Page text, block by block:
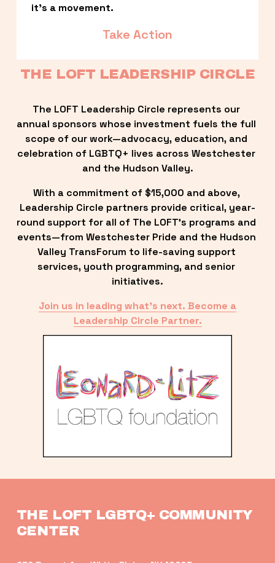
it’s a movement.
Take Action
THE LOFT LEADERSHIP CIRCLE
The LOFT Leadership Circle represents our
annual sponsors whose investment fuels the full
scope of our work—advocacy, education, and
celebration of LGBTQ+ lives across Westchester
and the Hudson Valley.
With a commitment of $15,000 and above,
Leadership Circle partners provide critical, year-
round support for all of The LOFT’s programs and
events—from Westchester Pride and the Hudson
Valley TransForum to life-saving support
services, youth programming, and senior
initiatives.
Join us in leading what’s next. Become a
Leadership Circle Partner.
THE LOFT LGBTQ+ COMMUNITY
CENTER